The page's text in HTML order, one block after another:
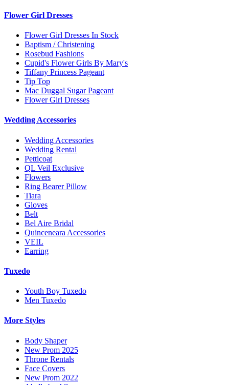
Flower Girl Dresses
Flower Girl Dresses In Stock
Baptism / Christening
Rosebud Fashions
Cupid's Flower Girls By Mary's
Tiffany Princess Pageant
Tip Top
Mac Duggal Sugar Pageant
Flower Girl Dresses
Wedding Accessories
Wedding Accessories
Wedding Rental
Petticoat
QL Veil Exclusive
Flowers
Ring Bearer Pillow
Tiara
Gloves
Belt
Bel Aire Bridal
Quinceneara Accessories
VEIL
Earring
Tuxedo
Youth Boy Tuxedo
Men Tuxedo
More Styles
Body Shaper
New Prom 2025
Throne Rentals
Face Covers
New Prom 2022